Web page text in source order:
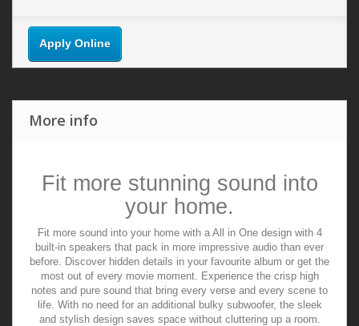
Apply Online
More info
Fit more stunning sound into
your home.
Fit more sound into your home with a All in One design with 4
built-in speakers that pack in more impressive audio than ever
before. Discover hidden details in your favourite album or get the
most out of every movie moment. Experience the crisp high
notes and pure sound that bring every verse and every scene to
life. With no need for an additional bulky subwoofer, the sleek
and stylish design saves space without cluttering up a room.